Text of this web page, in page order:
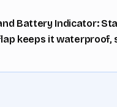
Battery Indicator:
keeps it waterproof,